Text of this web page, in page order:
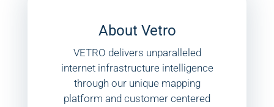
About Vetro
VETRO delivers unparalleled
internet infrastructure intelligence
through our unique mapping
platform and customer centered